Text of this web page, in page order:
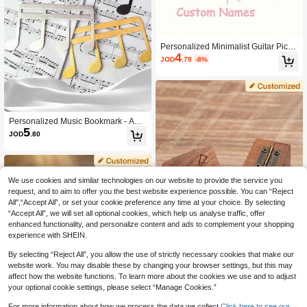
Personalized Music Bookmark - Add
Fun To Your Music - Unique Gift For
Musician, Student, Father, Boyfriend
c Bookmark, Piano Teacher Gift, Mus
ic Teacher Gift, Unique Father's Gift,
Engraved Music Gift, Music Mom Gif
t, Guitarist Gift, Music Teacher Gift, Si
lver Bookmark, Musician Gift, Person
alized Gift Bookmark
JOD5 .80
Personalized Minimalist Guitar Picku
p Bag - Customized Guitar Shaped P
ickup Storage Bag, Holds 18 Pickup
t For Music Lovers, Unique And High
-Quality
JOD4 .78 -8%
Personalized Wooden Guitar Picks
ectrum Box Guitar Player Gift, Fathe
We use cookies and similar technologies on our website to provide the service you
request, and to aim to offer you the best website experience possible. You can “Reject
All",“Accept All”, or set your cookie preference any time at your choice. By selecting
“Accept All”, we will set all optional cookies, which help us analyse traffic, offer
enhanced functionality, and personalize content and ads to complement your shopping
experience with SHEIN.
By selecting “Reject All”, you allow the use of strictly necessary cookies that make our
website work. You may disable these by changing your browser settings, but this may
affect how the website functions. To learn more about the cookies we use and to adjust
your optional cookie settings, please select “Manage Cookies.”